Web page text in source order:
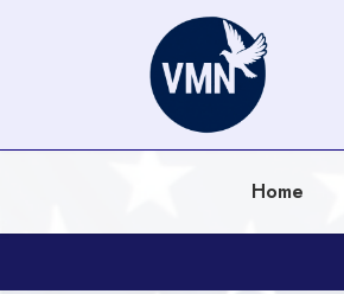
Services
Clients
Home